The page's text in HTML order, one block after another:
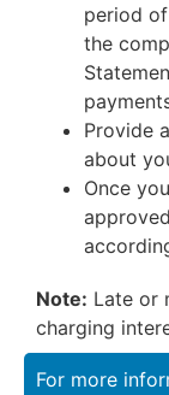
period
the
Provide
about
Once
Note: Late or
charging
For more